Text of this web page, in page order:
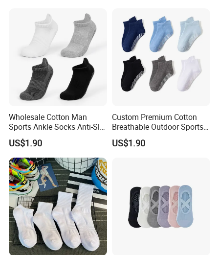
Wholesale Cotton Man
Sports Ankle Socks Anti-Slip
Football Baseketball
Running Socks
US$1.90
Custom Premium Cotton
Breathable Outdoor Sports
Comfort Ankle Socks
US$1.90